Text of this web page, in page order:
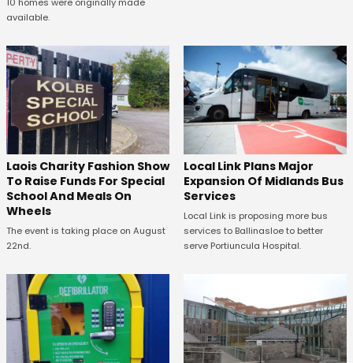
available.
Laois Charity Fashion Show
To Raise Funds For Special
School And Meals On
Wheels
The event is taking place on August
22nd.
Local Link Plans Major
Expansion Of Midlands Bus
Services
Local Link is proposing more bus
services to Ballinasloe to better
serve Portiuncula Hospital.